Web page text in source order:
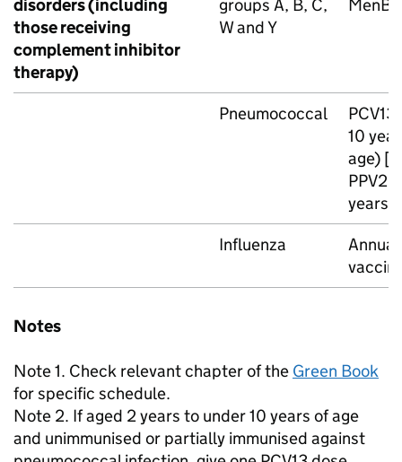
disorders (including
those receiving
complement inhibitor
therapy)
groups A, B, C,
W and Y
MenB
Pneumococcal PCV13
10
age)
PPV23
years
Influenza
Notes
Note 1. Check relevant chapter of the Green Book
for specific schedule.
Note 2. If aged 2 years to under 10 years of age
and unimmunised or partially immunised against